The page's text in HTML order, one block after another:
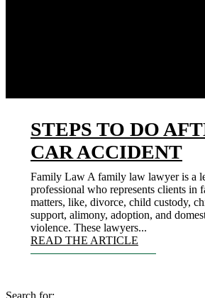
STEPS TO DO
CAR ACCIDENT
Family Law A family law lawyer is a
professional who represents clients in
matters, like, divorce, child custody,
support, alimony, adoption, and
violence. These lawyers...
READ THE ARTICLE